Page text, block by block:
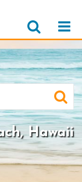
Hawaii